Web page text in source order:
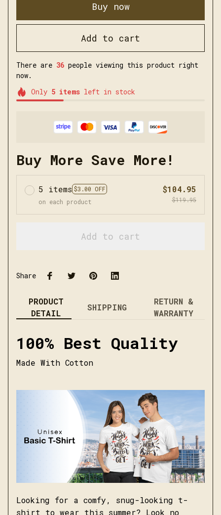
Buy now
Add to cart
There are 37 people viewing this product right
now.
Only 5itemsleft in stock
Buy More Save More!
5 items $3.00 OFF
on each product
$104.95
$119.95
Add to cart
Share
PRODUCT
DETAIL
SHIPPING
RETURN &
WARRANTY
100% Best Quality
Made With Cotton
Looking for a comfy, snug-looking t-
shirt to wear this summer? Look no